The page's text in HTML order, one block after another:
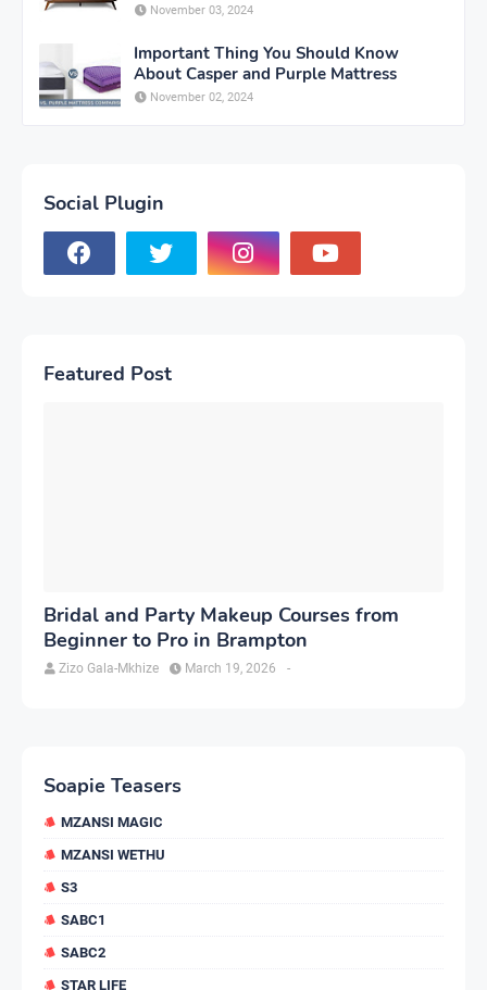
November 03, 2024
Important Thing You Should Know
About Casper and Purple Mattress
November 02, 2024
Social Plugin
Featured Post
Bridal and Party Makeup Courses from
Beginner to Pro in Brampton
Zizo Gala-Mkhize -
March 19, 2026
Soapie Teasers
MZANSI MAGIC
MZANSI WETHU
S3
SABC1
SABC2
STAR LIFE